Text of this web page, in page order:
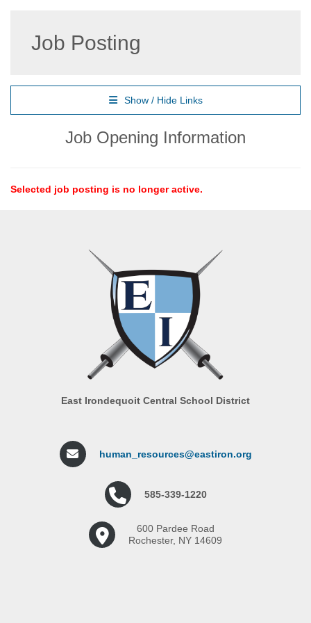
Job Posting
Show / Hide Links
Job Opening Information
Selected job posting is no longer active.
East Irondequoit Central School District
human_resources@eastiron.org
585-339-1220
600 Pardee Road
Rochester, NY 14609